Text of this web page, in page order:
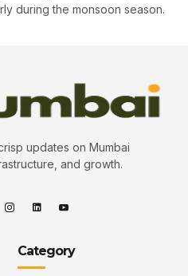
during the monsoon season.
updates on Mumbai
and growth.
Category